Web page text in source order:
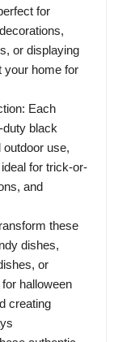
for
or displaying
your home for
Each
duty black
use,
for trick-or-
and
these
dishes,
or
halloween
creating